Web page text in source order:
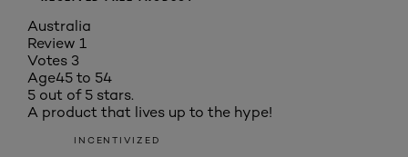
Australia
Review 1
Votes 3
Age45 to 54
5 out of 5 stars.
A product that lives up to the hype!
INCENTIVIZED